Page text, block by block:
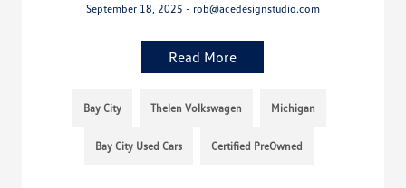
September 18, 2025 - rob@acedesignstudio.com
Read More
Bay City Thelen Volkswagen Michigan
Bay City Used Cars Certified PreOwned